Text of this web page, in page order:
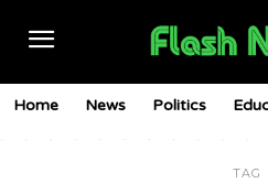
Home News Politics
TAG